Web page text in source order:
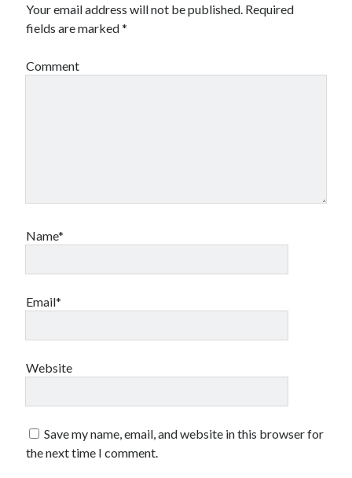
Your email address will not be published. Required
fields are marked*
Comment
Name*
Email*
Website
Save my name, email, and website in this browser for
the next time I comment.